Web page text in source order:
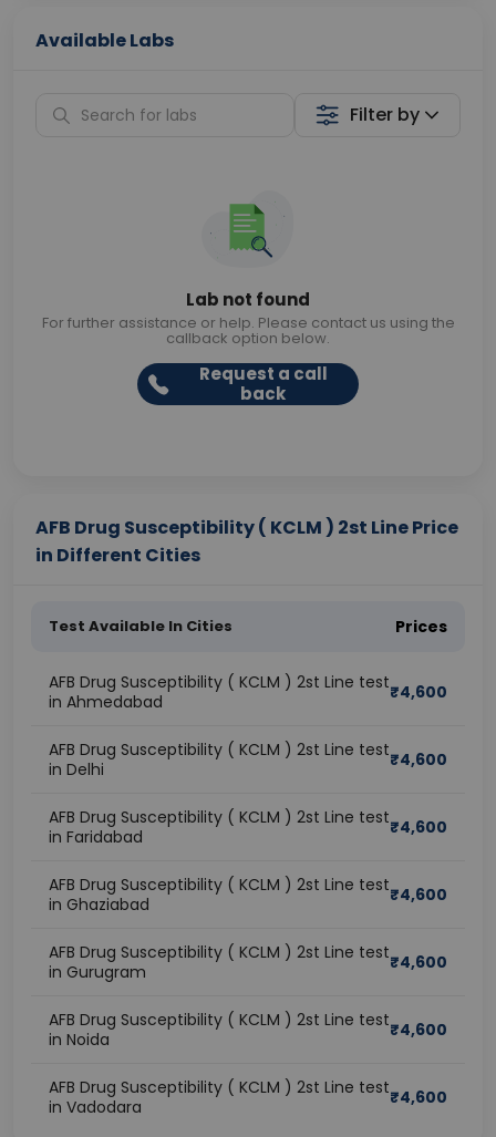
Available Labs
Filter by
Lab not found
For further assistance or help. Please contact us using the
callback option below.
Request a call
back
AFB Drug Susceptibility ( KCLM ) 2st Line Price
in Different Cities
Test Available In Cities Prices
AFB Drug Susceptibility ( KCLM ) 2st Line test
in Ahmedabad
₹4,600
AFB Drug Susceptibility ( KCLM ) 2st Line test
in Delhi
₹4,600
AFB Drug Susceptibility ( KCLM ) 2st Line test
in Faridabad
₹4,600
AFB Drug Susceptibility ( KCLM ) 2st Line test
in Ghaziabad
₹4,600
AFB Drug Susceptibility ( KCLM ) 2st Line test
in Gurugram
₹4,600
AFB Drug Susceptibility ( KCLM ) 2st Line test
in Noida
₹4,600
AFB Drug Susceptibility ( KCLM ) 2st Line test
in Vadodara
₹4,600